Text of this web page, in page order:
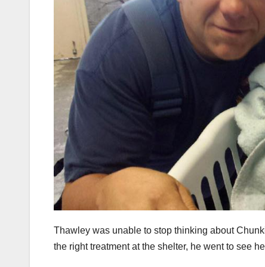
Thawley was unable to stop thinking about
the right treatment at the shelter, he went to see